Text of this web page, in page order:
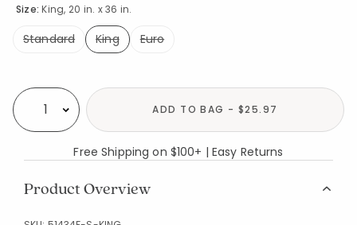
Size:King, 20 in. x 36 in.
Standard
King
Euro
Select quantity: ADD TO BAG - $25.97
Free Shipping on $100+ | Easy Returns
Product Overview